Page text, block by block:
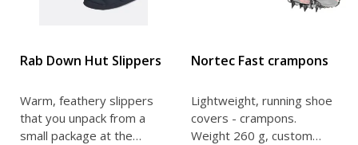
Rab Down Hut Slippers
Warm, feathery slippers
that you unpack from a
small package at the
Nortec Fast crampons
Lightweight, running shoe
covers - crampons.
Weight 260 g, custom